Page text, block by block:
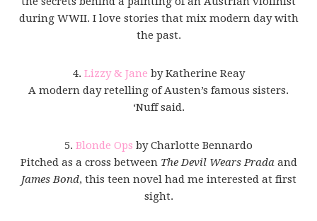
during WWII. I love stories that mix modern day with
the past.
4. Lizzy & Jane by Katherine Reay
A modern day retelling of Austen’s famous sisters.
‘Nuff said.
5. Blonde Ops by Charlotte Bennardo
Pitched as a cross between The Devil Wears Pradaand
James Bond, this teen novel had me interested at first
sight.